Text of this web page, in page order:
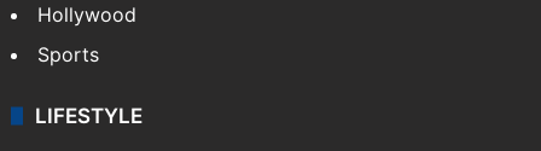
Hollywood
Sports
LIFESTYLE